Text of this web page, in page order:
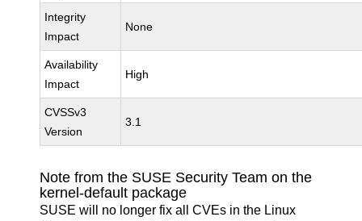
Integrity
Impact
None
Availability
Impact
High
CVSSv3
Version
3.1
Note from the SUSE Security Team on the
kernel-default package
SUSE will no longer fix all CVEs in the Linux